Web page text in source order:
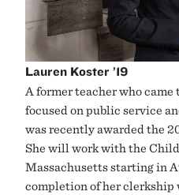
Lauren Koster ’19
A former teacher who
focused on public service
was recently awarded the
She will work with the
Massachusetts starting in
completion of her clerkship